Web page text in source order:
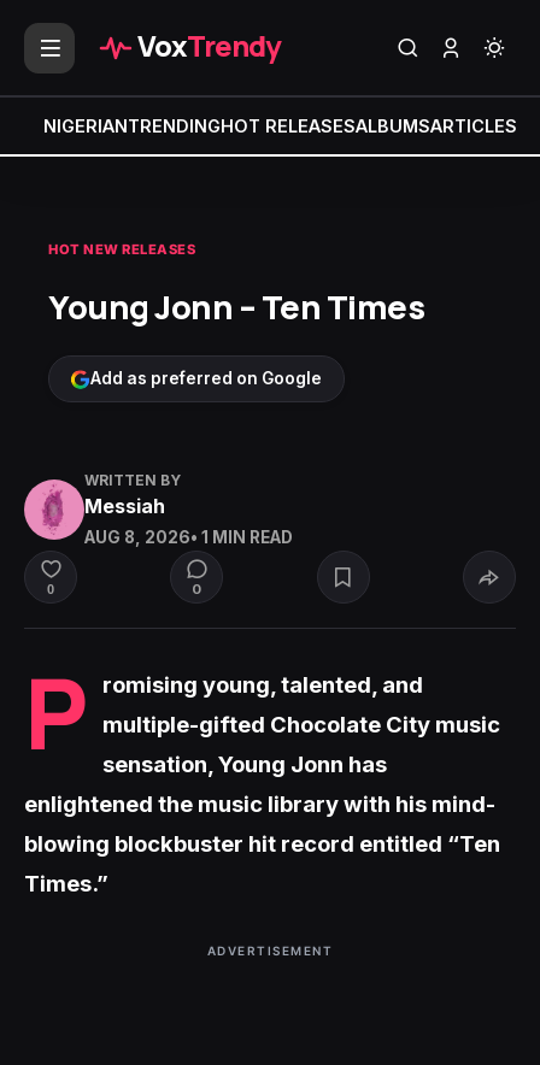
VoxTrendy
NIGERIANTRENDINGHOT RELEASESALBUMSARTICLES
HOT NEW RELEASES
Young Jonn – Ten Times
Add as preferred on Google
WRITTEN BY
Messiah
AUG 8, 2026• 1 MIN READ
0 0
P
romising young, talented, and
multiple-gifted Chocolate City music
sensation, Young Jonn has
enlightened the music library with his mind-
blowing blockbuster hit record entitled “Ten
Times.”
ADVERTISEMENT